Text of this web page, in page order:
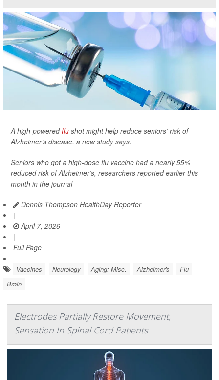
A high-poweredflu shot might help reduce seniors’ risk of
Alzheimer’s disease, a new study says.
Seniors who got a high-dose flu vaccine had a nearly 55%
reduced risk of Alzheimer’s, researchers reported earlier this
month in the journal
Dennis Thompson HealthDay Reporter
|
April 7, 2026
|
Full Page
Vaccines Neurology Aging: Misc. Alzheimer's
Flu
Brain
Electrodes Partially Restore Movement,
Sensation In Spinal Cord Patients